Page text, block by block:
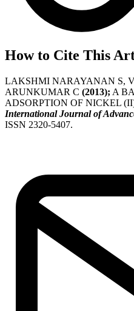
How to Cite This
LAKSHMI NARAYANAN S,
ARUNKUMAR C (2013); A
ADSORPTION OF NICKEL
International Journal of
ISSN 2320-5407.